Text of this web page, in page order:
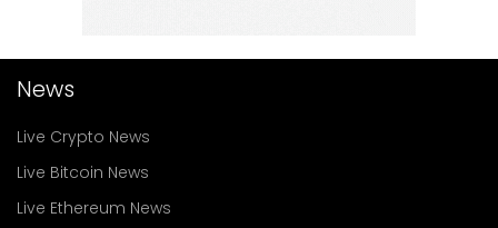
News
Live Crypto News
Live Bitcoin News
Live Ethereum News